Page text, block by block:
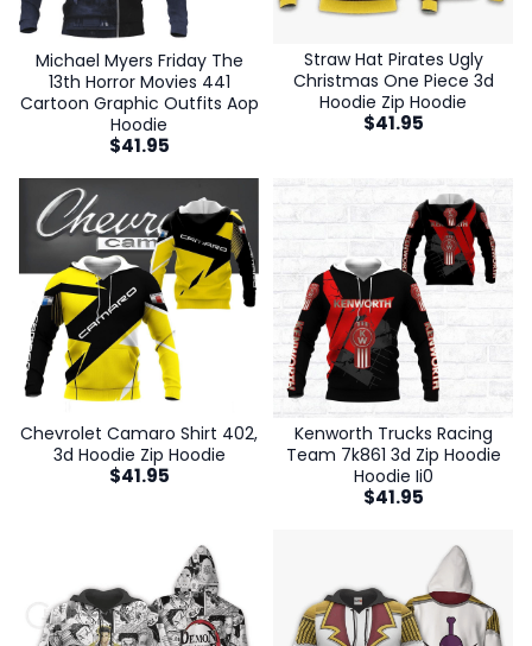
Michael Myers Friday The
13th Horror Movies 441
Cartoon Graphic Outfits Aop
Hoodie
$41.95
Straw Hat Pirates Ugly
Christmas One Piece 3d
Hoodie Zip Hoodie
$41.95
Chevrolet Camaro Shirt 402,
3d Hoodie Zip Hoodie
$41.95
Kenworth Trucks Racing
Team 7k861 3d Zip Hoodie
Hoodie Ii0
$41.95